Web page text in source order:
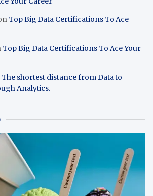
Top Big Data Certifications To Ace
Top Big Data Certifications To Ace Your
The shortest distance from Data to
Analytics.